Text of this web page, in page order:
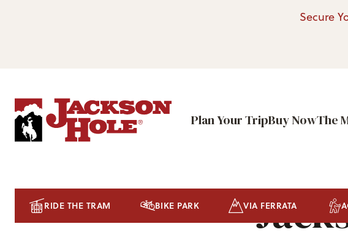
Secure
Plan Your TripBuy NowThe
RIDE THE TRAM BIKE PARK VIA FERRATA